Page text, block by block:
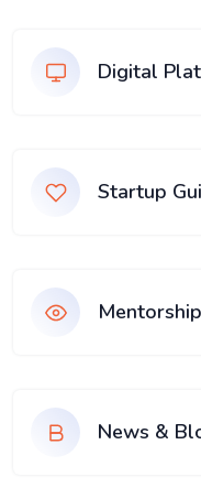
Digital
Startup
News &